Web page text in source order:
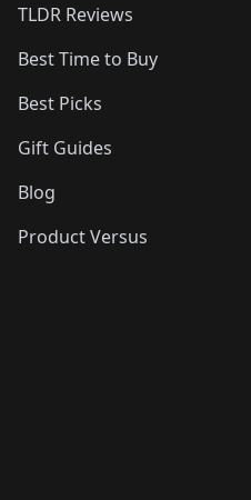
TLDR Reviews
Best Time to Buy
Best Picks
Gift Guides
Blog
Product Versus